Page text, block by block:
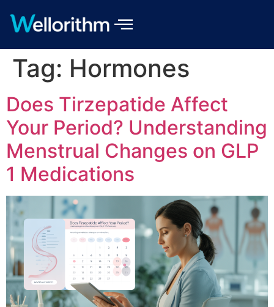
Tag: Hormones
Does Tirzepatide Affect
Your Period? Understanding
Menstrual Changes on GLP
1 Medications